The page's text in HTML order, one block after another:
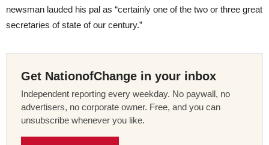
newsman lauded his pal as “certainly one of the two or three great
secretaries of state of our century.”
Get NationofChange in your inbox
Independent reporting every weekday. No paywall, no
advertisers, no corporate owner. Free, and you can
unsubscribe whenever you like.